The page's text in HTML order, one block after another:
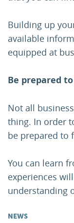
Building up
available
equipped at
Be prepared
Not all
thing. In order
be prepared to
You can learn
experiences
understanding
NEWS